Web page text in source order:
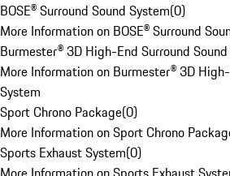
BOSE® Surround Sound System(0)
More Information on BOSE® Surround
Burmester® 3D High-End Surround
More Information on Burmester® 3D
System
Sport Chrono Package(0)
More Information on Sport Chrono
Sports Exhaust System(0)